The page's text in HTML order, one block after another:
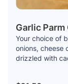
Garlic Parm
Your choice of
onions, cheese
drizzled with